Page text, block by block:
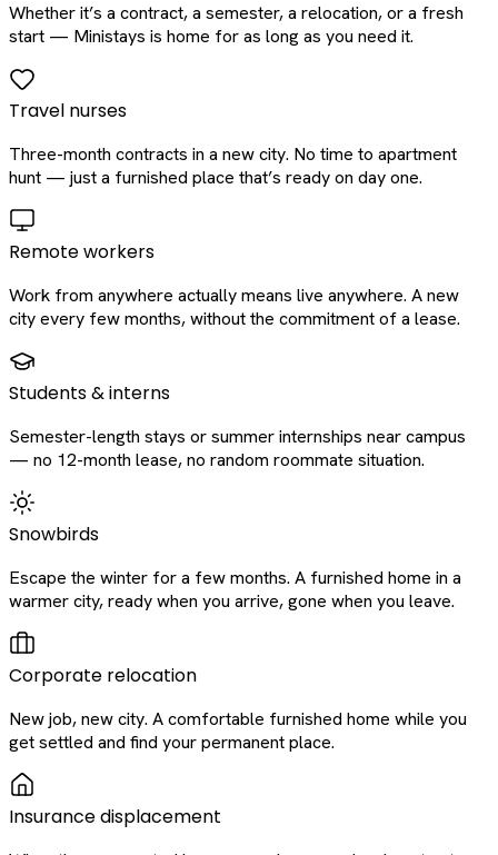
Whether it’s a contract, a semester, a relocation, or a fresh
start — Ministays is home for as long as you need it.
Travel nurses
Three-month contracts in a new city. No time to apartment
hunt — just a furnished place that’s ready on day one.
Remote workers
Work from anywhere actually means live anywhere. A new
city every few months, without the commitment of a lease.
Students & interns
Semester-length stays or summer internships near campus
— no 12-month lease, no random roommate situation.
Snowbirds
Escape the winter for a few months. A furnished home in a
warmer city, ready when you arrive, gone when you leave.
Corporate relocation
New job, new city. A comfortable furnished home while you
get settled and find your permanent place.
Insurance displacement